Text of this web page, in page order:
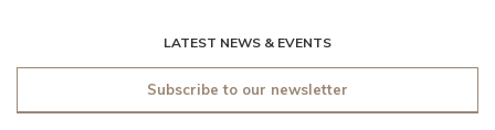
LATEST NEWS & EVENTS
Subscribe to our newsletter